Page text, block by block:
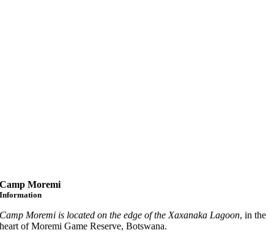
Camp Moremi
Information
Camp Moremi is located on the edge of the Xaxanaka Lagoon, in the
heart of Moremi Game Reserve, Botswana.